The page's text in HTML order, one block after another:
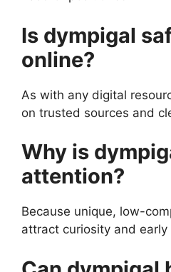
Is dympigal
online?
As with any digital
on trusted sources and
Why is
attention?
Because unique, low-
attract curiosity and early